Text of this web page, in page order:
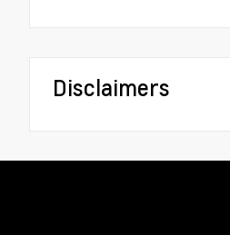
Disclaimers